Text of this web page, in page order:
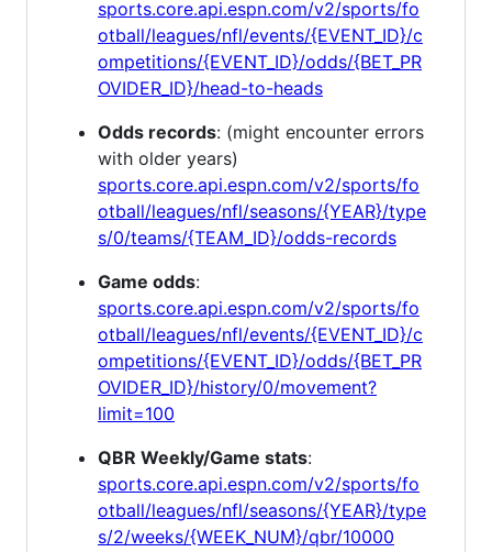
sports.core.api.espn.com/v2/sports/fo
otball/leagues/nfl/events/{EVENT_ID}/c
ompetitions/{EVENT_ID}/odds/{BET_PR
OVIDER_ID}/head-to-heads
Odds records: (might encounter errors
with older years)
sports.core.api.espn.com/v2/sports/fo
otball/leagues/nfl/seasons/{YEAR}/type
s/0/teams/{TEAM_ID}/odds-records
Game odds:
sports.core.api.espn.com/v2/sports/fo
otball/leagues/nfl/events/{EVENT_ID}/c
ompetitions/{EVENT_ID}/odds/{BET_PR
OVIDER_ID}/history/0/movement?
limit=100
QBR Weekly/Game stats:
sports.core.api.espn.com/v2/sports/fo
otball/leagues/nfl/seasons/{YEAR}/type
s/2/weeks/{WEEK_NUM}/qbr/10000